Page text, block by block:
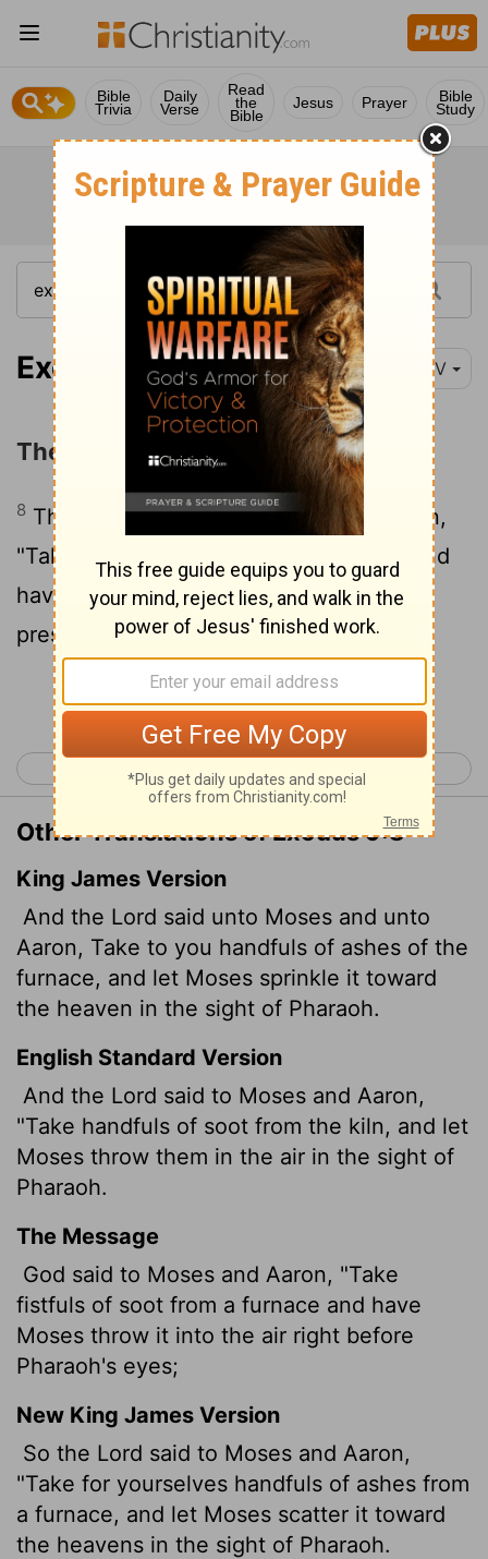
Bible
Trivia
Daily
Verse
Read
the
Bible
Jesus Prayer Bible
Study
Exodus 9:8 NIV
The Plague of Boils
8 Then theLordsaid to Moses and Aaron,
"Take handfuls of soot from a furnace and
have Moses toss it into the air in the
presence of Pharaoh.
Continue Reading...
Other Translations of Exodus 9:8
King James Version
And the Lord said unto Moses and unto
Aaron, Take to you handfuls of ashes of the
furnace, and let Moses sprinkle it toward
the heaven in the sight of Pharaoh.
English Standard Version
And the Lord said to Moses and Aaron,
"Take handfuls of soot from the kiln, and let
Moses throw them in the air in the sight of
Pharaoh.
The Message
God said to Moses and Aaron, "Take
fistfuls of soot from a furnace and have
Moses throw it into the air right before
Pharaoh's eyes;
New King James Version
So the Lord said to Moses and Aaron,
"Take for yourselves handfuls of ashes from
a furnace, and let Moses scatter it toward
the heavens in the sight of Pharaoh.